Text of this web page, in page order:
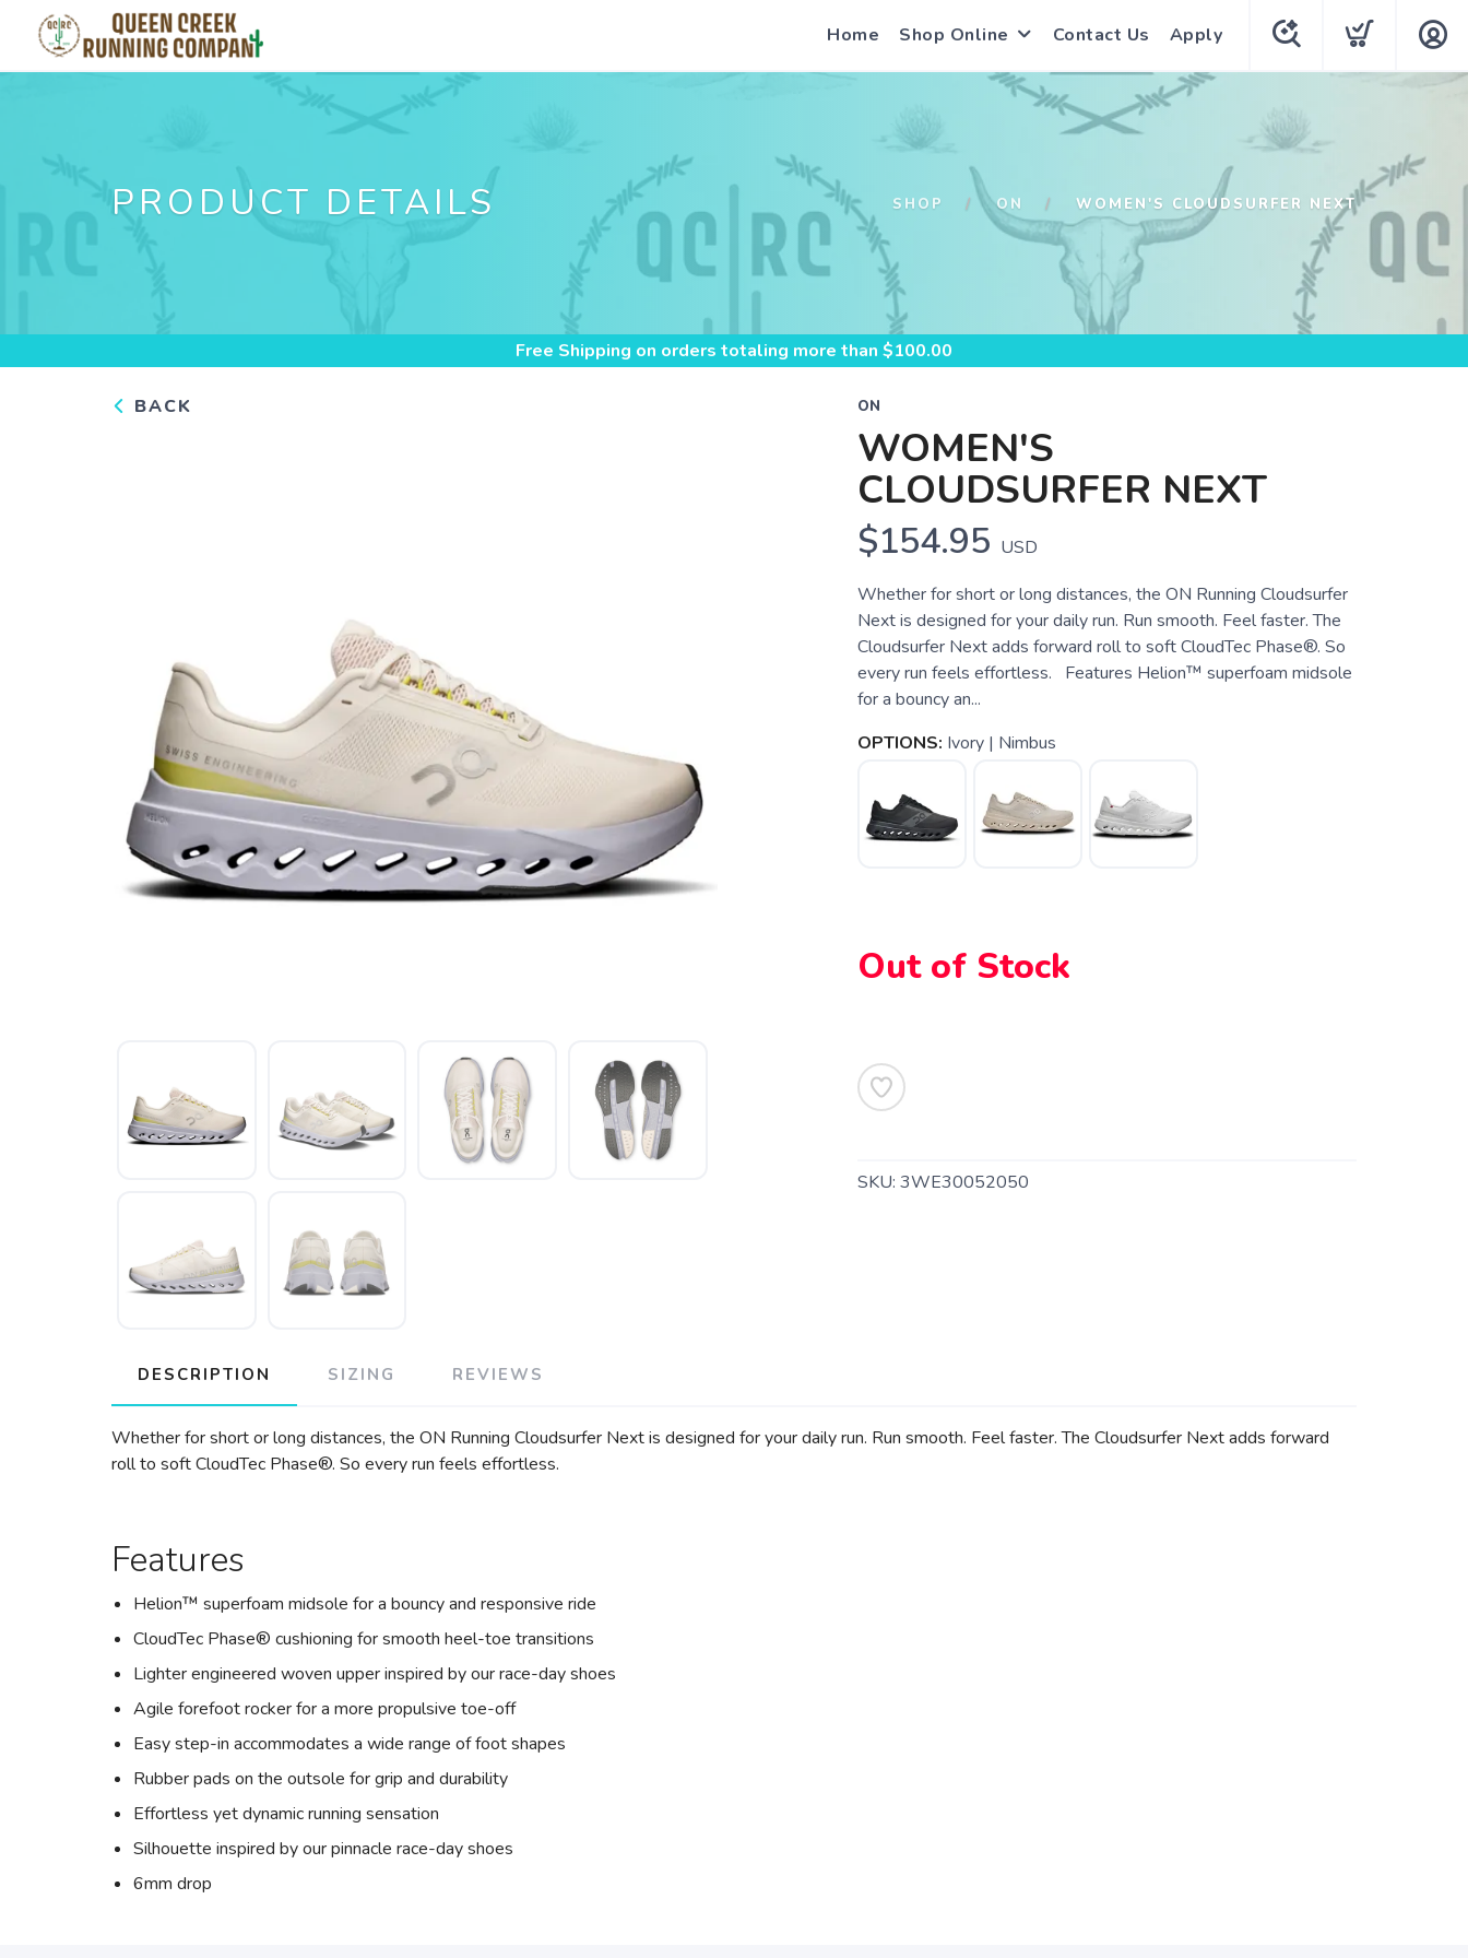
Home Shop Online Contact Us Apply
PRODUCT DETAILS SHOP ON WOMEN'S CLOUDSURFER NEXT
Free Shipping on orders totaling more than $100.00
BACK ON
WOMEN'S
CLOUDSURFER NEXT
$154.95 USD
Whether for short or long distances, the ON Running Cloudsurfer
Next is designed for your daily run. Run smooth. Feel faster. The
Cloudsurfer Next adds forward roll to soft CloudTec Phase®. So
every run feels effortless. Features Helion™ superfoam midsole
for a bouncy an...
OPTIONS: Ivory | Nimbus
Out of Stock
SKU: 3WE30052050
DESCRIPTION SIZING REVIEWS
Whether for short or long distances, the ON Running Cloudsurfer Next is designed for your daily run. Run smooth. Feel faster. The Cloudsurfer Next adds forward
roll to soft CloudTec Phase®. So every run feels effortless.
Features
Helion™ superfoam midsole for a bouncy and responsive ride
CloudTec Phase® cushioning for smooth heel-toe transitions
Lighter engineered woven upper inspired by our race-day shoes
Agile forefoot rocker for a more propulsive toe-off
Easy step-in accommodates a wide range of foot shapes
Rubber pads on the outsole for grip and durability
Effortless yet dynamic running sensation
Silhouette inspired by our pinnacle race-day shoes
6mm drop